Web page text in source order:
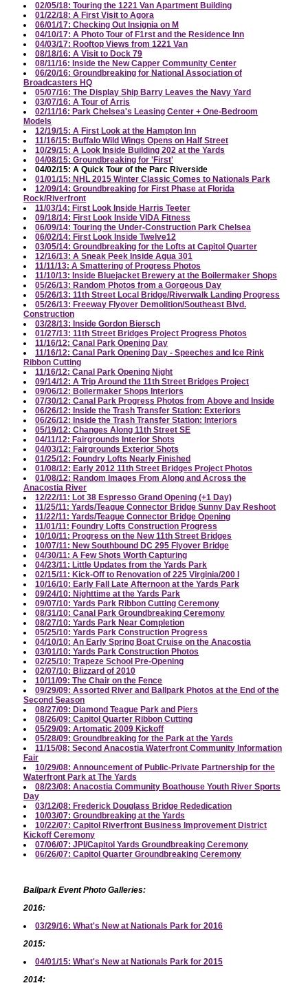
02/05/18: Touring the 1221 Van Apartment Building
01/22/18: A First Visit to Agora
06/01/17: Checking Out Insignia on M
04/10/17: A Photo Tour of F1rst and the Residence Inn
04/03/17: Rooftop Views from 1221 Van
08/18/16: A Visit to Dock 79
08/11/16: Inside the New Capper Community Center
06/20/16: Groundbreaking for National Association of
Broadcasters HQ
05/07/16: The Display Ship Barry Leaves the Navy Yard
03/07/16: A Tour of Arris
02/11/16: Park Chelsea's Leasing Center + One-Bedroom
Models
12/19/15: A First Look at the Hampton Inn
11/16/15: Buffalo Wild Wings Opens on Half Street
10/29/15: A Look Inside Building 202 at the Yards
04/08/15: Groundbreaking for 'First'
04/02/15: A Quick Tour of the Parc Riverside
01/01/15: NHL 2015 Winter Classic Comes to Nationals Park
12/09/14: Groundbreaking for First Phase at Florida
Rock/Riverfront
11/03/14: First Look Inside Harris Teeter
09/18/14: First Look Inside VIDA Fitness
06/09/14: Touring the Under-Construction Park Chelsea
06/02/14: First Look Inside Twelve12
03/05/14: Groundbreaking for the Lofts at Capitol Quarter
12/16/13: A Sneak Peek Inside Agua 301
11/11/13: A Smattering of Progress Photos
11/10/13: Inside Bluejacket Brewery at the Boilermaker Shops
05/26/13: Random Photos from a Gorgeous Day
05/26/13: 11th Street Local Bridge/Riverwalk Landing Progress
05/26/13: Freeway Flyover Demolition/Southeast Blvd.
Construction
03/28/13: Inside Gordon Biersch
01/27/13: 11th Street Bridges Project Progress Photos
11/16/12: Canal Park Opening Day
11/16/12: Canal Park Opening Day - Speeches and Ice Rink
Ribbon Cutting
11/16/12: Canal Park Opening Night
09/14/12: A Trip Around the 11th Street Bridges Project
09/06/12: Boilermaker Shops Interiors
07/30/12: Canal Park Progress Photos from Above and Inside
06/26/12: Inside the Trash Transfer Station: Exteriors
06/26/12: Inside the Trash Transfer Station: Interiors
05/19/12: Changes Along 11th Street SE
04/11/12: Fairgrounds Interior Shots
04/03/12: Fairgrounds Exterior Shots
01/25/12: Foundry Lofts Nearly Finished
01/08/12: Early 2012 11th Street Bridges Project Photos
01/08/12: Random Images From Along and Across the
Anacostia River
12/22/11: Lot 38 Espresso Grand Opening (+1 Day)
11/25/11: Yards/Teague Connector Bridge Sunny Day Reshoot
11/22/11: Yards/Teague Connector Bridge Opening
11/01/11: Foundry Lofts Construction Progress
10/10/11: Progress on the New 11th Street Bridges
10/07/11: New Southbound DC 295 Flyover Bridge
04/30/11: A Few Shots Worth Capturing
04/23/11: Little Updates from the Yards Park
02/15/11: Kick-Off to Renovation of 225 Virginia/200 I
10/16/10: Early Fall Late Afternoon at the Yards Park
09/24/10: Nighttime at the Yards Park
09/07/10: Yards Park Ribbon Cutting Ceremony
08/31/10: Canal Park Groundbreaking Ceremony
08/27/10: Yards Park Near Completion
05/25/10: Yards Park Construction Progress
04/10/10: An Early Spring Boat Cruise on the Anacostia
03/01/10: Yards Park Construction Photos
02/25/10: Trapeze School Pre-Opening
02/07/10: Blizzard of 2010
10/11/09: The Chair on the Fence
09/29/09: Assorted River and Ballpark Photos at the End of the
Second Season
08/27/09: Diamond Teague Park and Piers
08/26/09: Capitol Quarter Ribbon Cutting
05/29/09: Artomatic 2009 Kickoff
05/28/09: Groundbreaking for the Park at the Yards
11/15/08: Second Anacostia Waterfront Community Information
Fair
10/29/08: Announcement of Public-Private Partnership for the
Waterfront Park at The Yards
08/23/08: Anacostia Community Boathouse Youth River Sports
Day
03/12/08: Frederick Douglass Bridge Rededication
10/03/07: Groundbreaking at the Yards
10/22/07: Capitol Riverfront Business Improvement District
Kickoff Ceremony
07/06/07: JPI/Capitol Yards Groundbreaking Ceremony
06/26/07: Capitol Quarter Groundbreaking Ceremony
Ballpark Event Photo Galleries:
2016:
03/29/16: What's New at Nationals Park for 2016
2015:
04/01/15: What's New at Nationals Park for 2015
2014: